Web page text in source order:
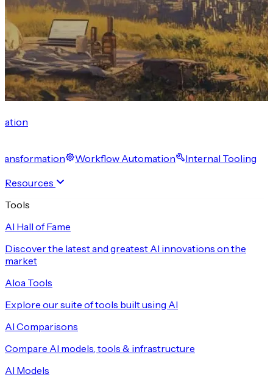
Workflow Automation
Internal Tooling
Resources
Tools
AI Hall of Fame
Discover the latest and greatest AI innovations on the
market
Aloa Tools
Explore our suite of tools built using AI
AI Comparisons
Compare AI models, tools & infrastructure
AI Models